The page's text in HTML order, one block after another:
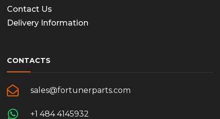
Contact Us
Delivery Information
CONTACTS
sales@fortunerparts.com
+1 484 4145932